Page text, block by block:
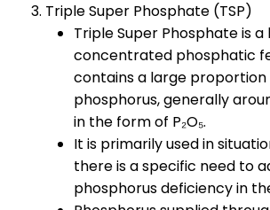
3. Triple Super Phosphate (TSP)
Triple Super Phosphate is a
concentrated phosphatic
contains a large proportion
phosphorus, generally
in the form of P₂O₅.
It is primarily used in
there is a specific need to
phosphorus deficiency in